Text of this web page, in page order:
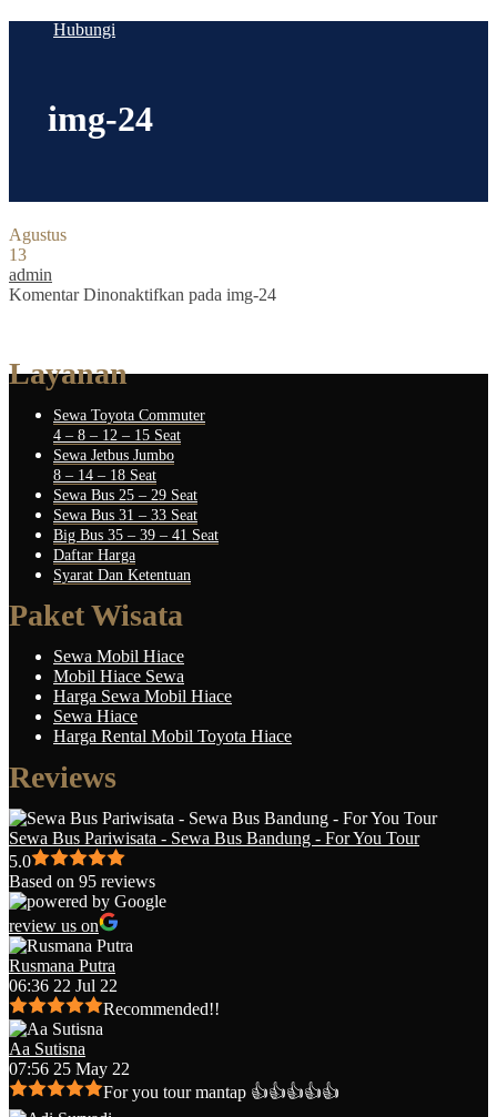
Hubungi
img-24
Agustus
13
admin
Komentar Dinonaktifkan pada img-24
Layanan
Sewa Toyota Commuter
4 – 8 – 12 – 15 Seat
Sewa Jetbus Jumbo
8 – 14 – 18 Seat
Sewa Bus 25 – 29 Seat
Sewa Bus 31 – 33 Seat
Big Bus 35 – 39 – 41 Seat
Daftar Harga
Syarat Dan Ketentuan
Paket Wisata
Sewa Mobil Hiace
Mobil Hiace Sewa
Harga Sewa Mobil Hiace
Sewa Hiace
Harga Rental Mobil Toyota Hiace
Reviews
Sewa Bus Pariwisata - Sewa Bus Bandung - For You Tour
5.0
Based on 95 reviews
review us on
Rusmana Putra
06:36 22 Jul 22
Recommended!!
Aa Sutisna
07:56 25 May 22
For you tour mantap 👍👍👍👍👍